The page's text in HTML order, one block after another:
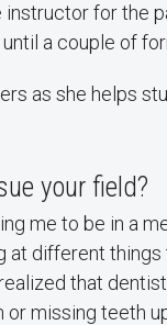
instructor for the
a couple of
as she helps
your field?
me to be in a
at different
that
or missing teeth